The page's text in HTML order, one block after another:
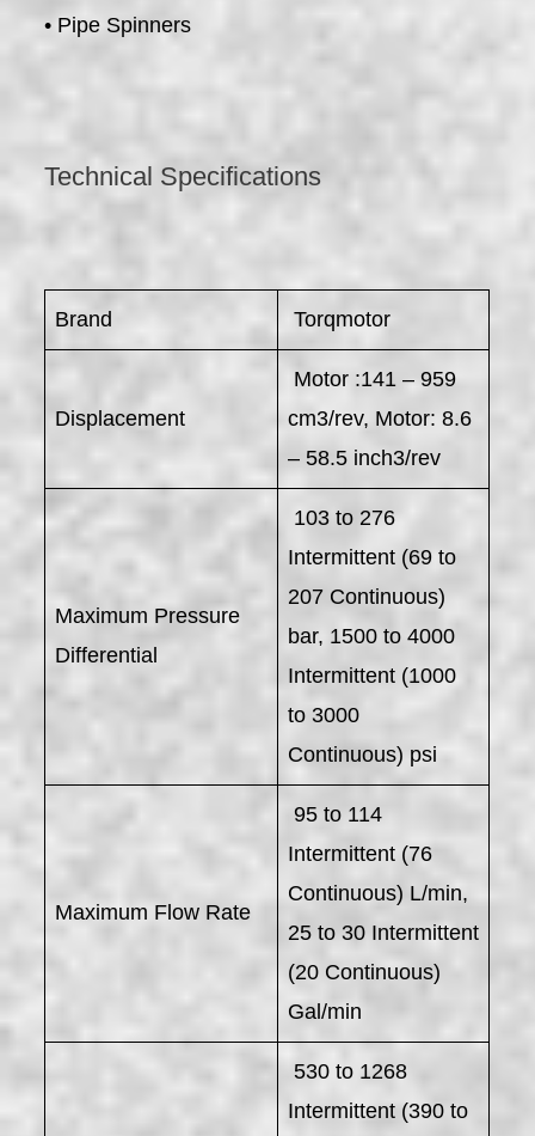
• Pipe Spinners
Technical Specifications
Brand Torqmotor
Displacement
Motor :141 – 959
cm3/rev, Motor: 8.6
– 58.5 inch3/rev
Maximum Pressure
Differential
103 to 276
Intermittent (69 to
207 Continuous)
bar, 1500 to 4000
Intermittent (1000
to 3000
Continuous) psi
Maximum Flow Rate
95 to 114
Intermittent (76
Continuous) L/min,
25 to 30 Intermittent
(20 Continuous)
Gal/min
530 to 1268
Intermittent (390 to